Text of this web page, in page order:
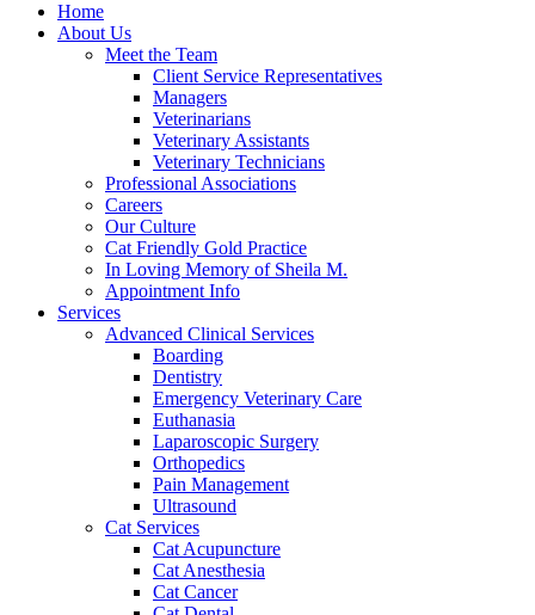
Home
About Us
Meet the Team
Client Service Representatives
Managers
Veterinarians
Veterinary Assistants
Veterinary Technicians
Professional Associations
Careers
Our Culture
Cat Friendly Gold Practice
In Loving Memory of Sheila M.
Appointment Info
Services
Advanced Clinical Services
Boarding
Dentistry
Emergency Veterinary Care
Euthanasia
Laparoscopic Surgery
Orthopedics
Pain Management
Ultrasound
Cat Services
Cat Acupuncture
Cat Anesthesia
Cat Cancer